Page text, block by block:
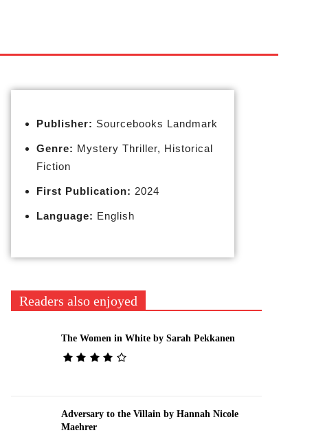
Publisher: Sourcebooks Landmark
Genre: Mystery Thriller, Historical
Fiction
First Publication: 2024
Language: English
Readers also enjoyed
The Women in White by Sarah Pekkanen
Adversary to the Villain by Hannah Nicole
Maehrer